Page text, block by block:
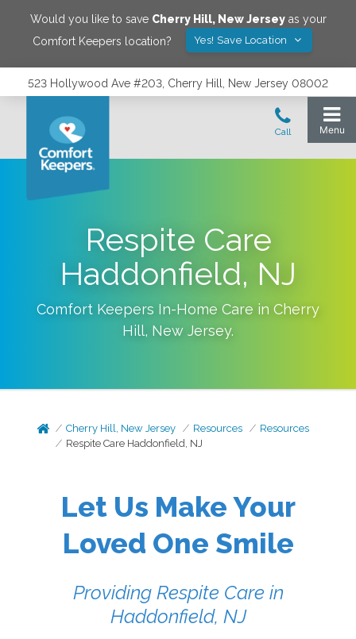
Would you like to save Cherry Hill, New Jerseyas your
Comfort Keepers location?
Yes! Save Location
523 Hollywood Ave #203, Cherry Hill, New Jersey 08002
Respite Care
Haddonfield, NJ
Comfort Keepers In-Home Care in Cherry
Hill, New Jersey.
Cherry Hill, New Jersey Resources
Resources
Respite Care Haddonfield, NJ
Let Us Make Your
Loved One Smile
Providing Respite Care in
Haddonfield, NJ